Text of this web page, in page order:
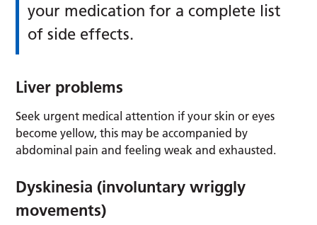
your medication for a complete list
of side effects.
Liver problems
Seek urgent medical attention if your skin or eyes
become yellow, this may be accompanied by
abdominal pain and feeling weak and exhausted.
Dyskinesia (involuntary wriggly
movements)